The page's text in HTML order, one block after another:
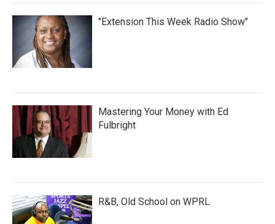
"Extension This Week Radio Show"
Mastering Your Money with Ed
Fulbright
R&B, Old School on WPRL